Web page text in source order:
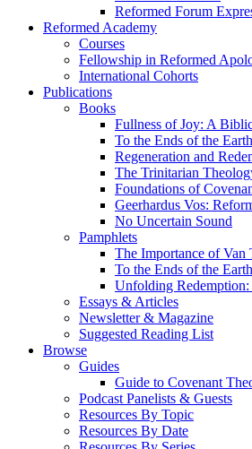
Reformed Forum
Reformed Academy
Courses
Fellowship in Reformed
International Cohorts
Publications
Books
Fullness of Joy: A
To the Ends of the
Regeneration and
The Trinitarian
Foundations of
Geerhardus Vos:
No Uncertain Sound
Pamphlets
The Importance of Van
To the Ends of the
Unfolding
Essays & Articles
Newsletter & Magazine
Suggested Reading List
Browse
Guides
Guide to Covenant
Podcast Panelists & Guests
Resources By Topic
Resources By Date